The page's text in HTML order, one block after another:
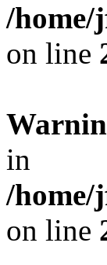
/home/
on line
in
/home/
on line